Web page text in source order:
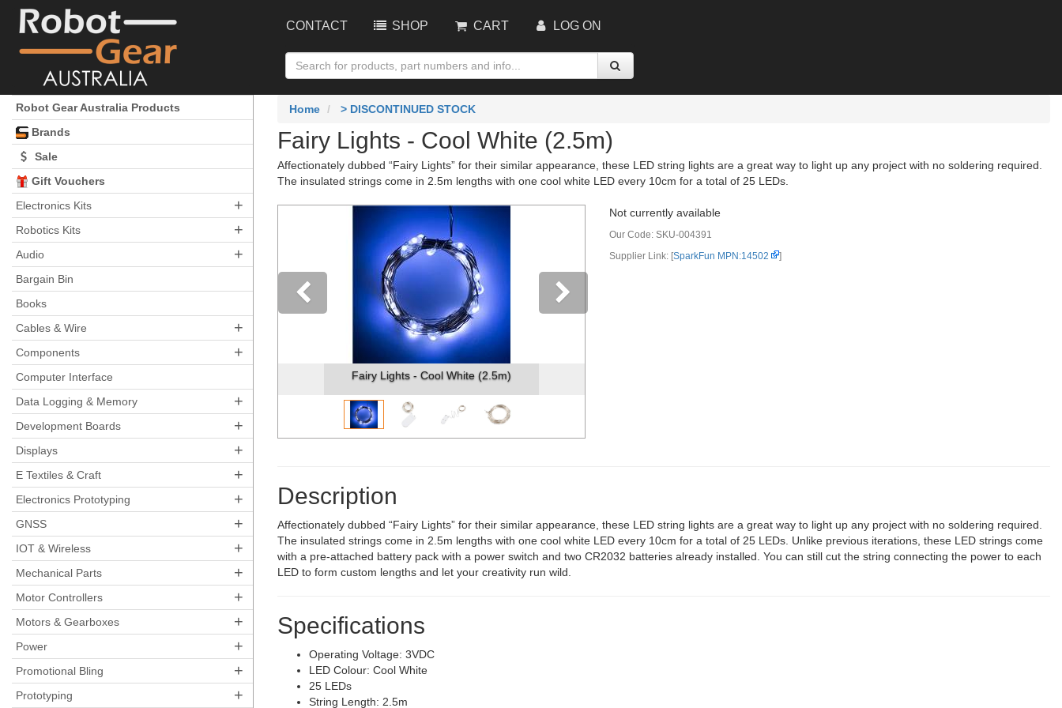
CONTACT SHOP CART LOG ON
Robot Gear Australia Products
Brands
Sale
Gift Vouchers
Electronics Kits
+
Robotics Kits +
Audio +
Bargain Bin
Books
Cables & Wire
+
Components +
Computer Interface
Data Logging & Memory
+
Development Boards +
Displays +
E Textiles & Craft +
Electronics Prototyping +
GNSS +
IOT & Wireless +
Mechanical Parts +
Motor Controllers +
Motors & Gearboxes +
Power +
Promotional Bling +
Prototyping +
Home > DISCONTINUED STOCK
Fairy Lights - Cool White (2.5m)
Affectionately dubbed “Fairy Lights” for their similar appearance, these LED string lights are a great way to light up any project with no soldering required.
The insulated strings come in 2.5m lengths with one cool white LED every 10cm for a total of 25 LEDs.
Fairy Lights - Cool White (2.5m)
Previous
Not currently available
Our Code: SKU-004391
Supplier Link: [SparkFun MPN:14502 ]
Description
Affectionately dubbed “Fairy Lights” for their similar appearance, these LED string lights are a great way to light up any project with no soldering required.
The insulated strings come in 2.5m lengths with one cool white LED every 10cm for a total of 25 LEDs. Unlike previous iterations, these LED strings come
with a pre-attached battery pack with a power switch and two CR2032 batteries already installed. You can still cut the string connecting the power to each
LED to form custom lengths and let your creativity run wild.
Specifications
Operating Voltage: 3VDC
LED Colour: Cool White
25 LEDs
String Length: 2.5m